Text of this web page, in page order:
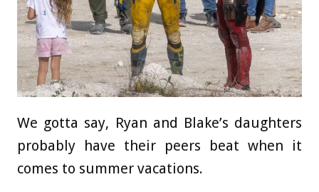
We gotta say, Ryan and Blake’s daughters
probably have their peers beat when it
comes to summer vacations.